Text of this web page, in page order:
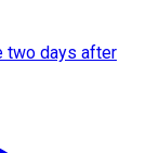
two days after